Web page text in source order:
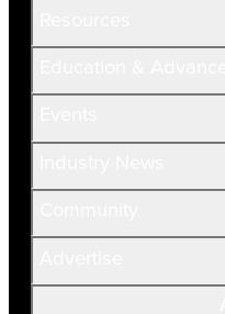
Join Now!
Current Members
Volunteer